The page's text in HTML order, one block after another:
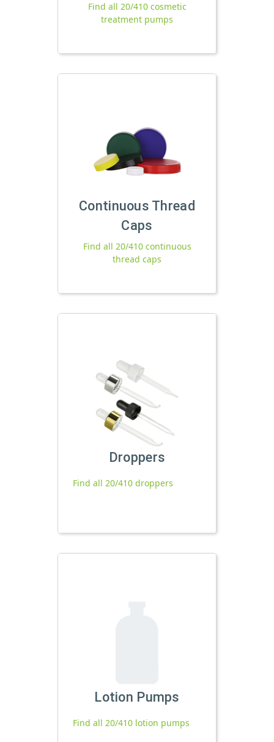
Find all 20/410 cosmetic
treatment pumps
Continuous Thread
Caps
Find all 20/410 continuous
thread caps
Droppers
Find all 20/410 droppers
Lotion Pumps
Find all 20/410 lotion pumps